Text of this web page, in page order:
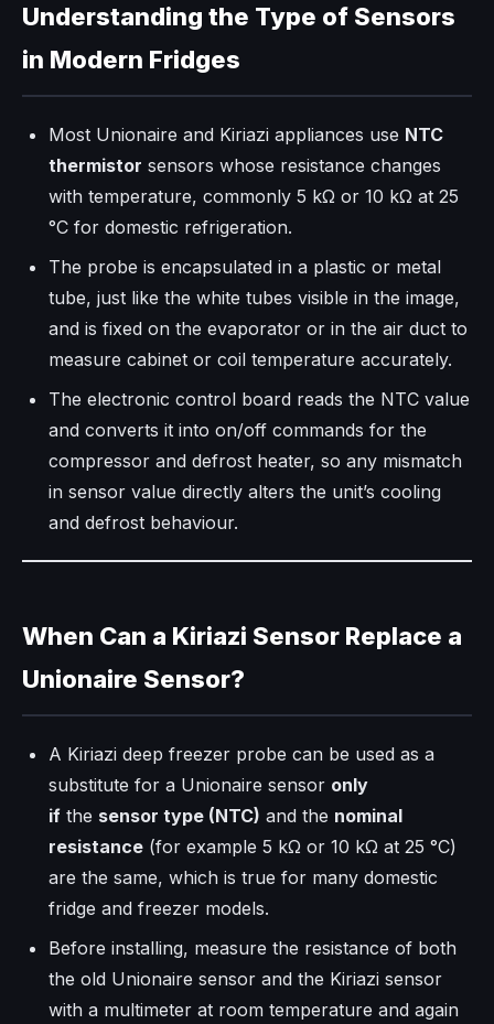
Understanding the Type of Sensors
in Modern Fridges
Most Unionaire and Kiriazi appliances use NTC
thermistor sensors whose resistance changes
with temperature, commonly 5 kΩ or 10 kΩ at 25
°C for domestic refrigeration.
The probe is encapsulated in a plastic or metal
tube, just like the white tubes visible in the image,
and is fixed on the evaporator or in the air duct to
measure cabinet or coil temperature accurately.​
The electronic control board reads the NTC value
and converts it into on/off commands for the
compressor and defrost heater, so any mismatch
in sensor value directly alters the unit’s cooling
and defrost behaviour.​
When Can a Kiriazi Sensor Replace a
Unionaire Sensor?
A Kiriazi deep freezer probe can be used as a
substitute for a Unionaire sensor only
if the sensor type (NTC) and the nominal
resistance (for example 5 kΩ or 10 kΩ at 25 °C)
are the same, which is true for many domestic
fridge and freezer models.
Before installing, measure the resistance of both
the old Unionaire sensor and the Kiriazi sensor
with a multimeter at room temperature and again